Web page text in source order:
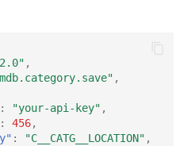
,
,
: "your-api-key" ,
: 456,
: "C__CATG__LOCATION" ,